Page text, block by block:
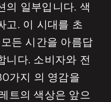
의 일부입니다. 색
고. 이 시대를 초
든 시간을 아름답
니다. 소비자와 전
가지 의 영감을
트의 색상은 앞으